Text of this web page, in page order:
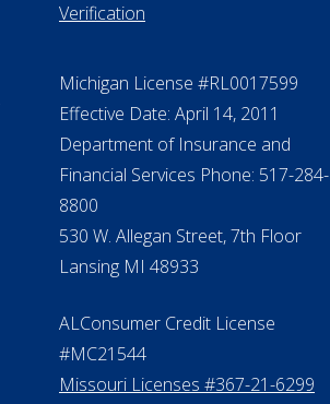
Verification
Michigan License #RL0017599
Effective Date: April 14, 2011
Department of Insurance and
Financial Services Phone: 517-284-
8800
530 W. Allegan Street, 7th Floor
Lansing MI 48933
ALConsumer Credit License
#MC21544
Missouri Licenses #367-21-6299